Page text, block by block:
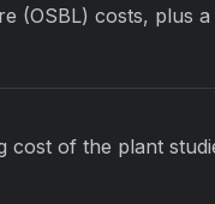
(OSBL) costs, plus
cost of the plant